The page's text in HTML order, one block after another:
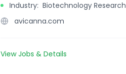
Industry: Biotechnology Research
avicanna.com
View Jobs & Details